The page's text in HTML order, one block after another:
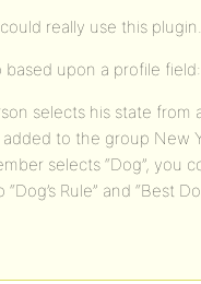
really use this plugin.
upon a profile field:
selects his state from
to the group New
selects “Dog”, you
Rule” and “Best